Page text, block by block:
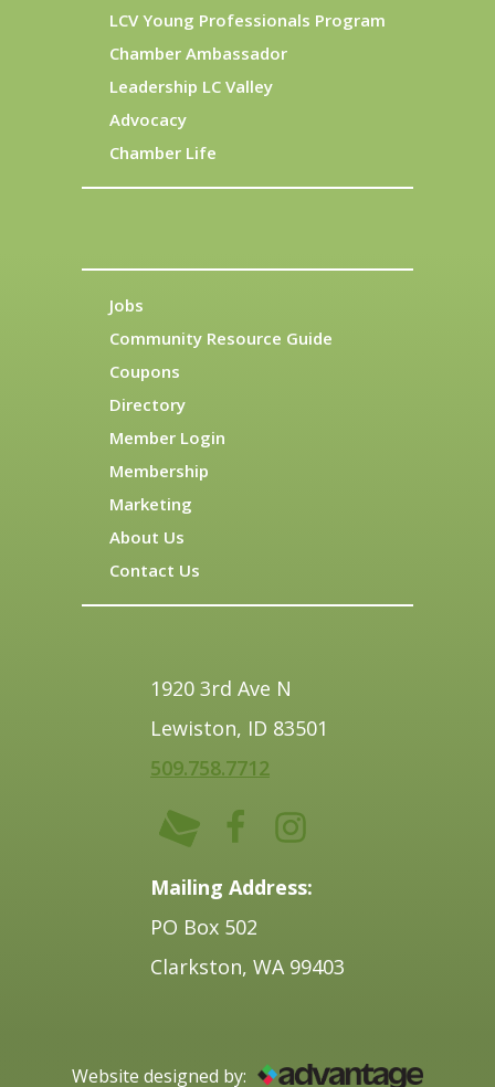
LCV Young Professionals Program
Chamber Ambassador
Leadership LC Valley
Advocacy
Chamber Life
Jobs
Community Resource Guide
Coupons
Directory
Member Login
Membership
Marketing
About Us
Contact Us
1920 3rd Ave N
Lewiston, ID 83501
509.758.7712
Mailing Address:
PO Box 502
Clarkston, WA 99403
Website designed by: